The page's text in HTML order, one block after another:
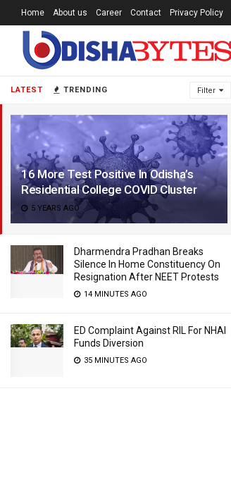
LATEST TRENDING Filter
16 More Test Positive In Odisha’s
Residential College COVID Cluster
5 YEARS AGO
Dharmendra Pradhan Breaks
Silence In Home Constituency On
Resignation After NEET Protests
14 MINUTES AGO
ED Complaint Against RIL For NHAI
Funds Diversion
35 MINUTES AGO
Home About us Career Contact Privacy Policy